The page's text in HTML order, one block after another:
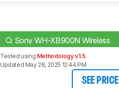
Sony WH-XB900N Wireless
Tested using Methodology v1.5
Updated May 28, 2025 12:44 PM
SEE PRICE